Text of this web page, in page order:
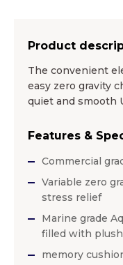
Product
The convenient
easy zero gravity
quiet and smooth
Features &
Commercial
Variable zero
stress relief
Marine grade
filled with
memory